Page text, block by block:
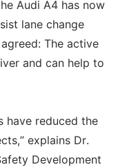
Audi A4 has now
lane change
The active
and can help to
have reduced the
explains Dr.
Development